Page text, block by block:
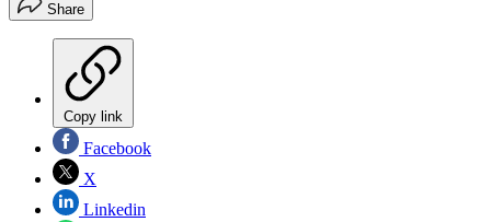
Share
Copy link
Facebook
X
Linkedin